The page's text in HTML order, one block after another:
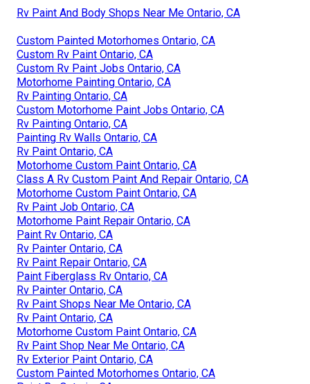
Rv Paint And Body Shops Near Me Ontario, CA
Custom Painted Motorhomes Ontario, CA
Custom Rv Paint Ontario, CA
Custom Rv Paint Jobs Ontario, CA
Motorhome Painting Ontario, CA
Rv Painting Ontario, CA
Custom Motorhome Paint Jobs Ontario, CA
Rv Painting Ontario, CA
Painting Rv Walls Ontario, CA
Rv Paint Ontario, CA
Motorhome Custom Paint Ontario, CA
Class A Rv Custom Paint And Repair Ontario, CA
Motorhome Custom Paint Ontario, CA
Rv Paint Job Ontario, CA
Motorhome Paint Repair Ontario, CA
Paint Rv Ontario, CA
Rv Painter Ontario, CA
Rv Paint Repair Ontario, CA
Paint Fiberglass Rv Ontario, CA
Rv Painter Ontario, CA
Rv Paint Shops Near Me Ontario, CA
Rv Paint Ontario, CA
Motorhome Custom Paint Ontario, CA
Rv Paint Shop Near Me Ontario, CA
Rv Exterior Paint Ontario, CA
Custom Painted Motorhomes Ontario, CA